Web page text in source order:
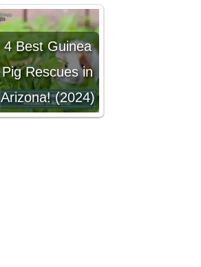
4 Best Guinea
Pig Rescues in
Arizona! (2024)